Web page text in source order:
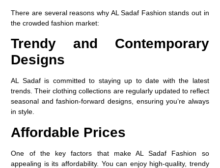
There are several reasons why AL Sadaf Fashion stands out in
the crowded fashion market:
Trendy and Contemporary
Designs
AL Sadaf is committed to staying up to date with the latest
trends. Their clothing collections are regularly updated to reflect
seasonal and fashion-forward designs, ensuring you’re always
in style.
Affordable Prices
One of the key factors that make AL Sadaf Fashion so
appealing is its affordability. You can enjoy high-quality, trendy